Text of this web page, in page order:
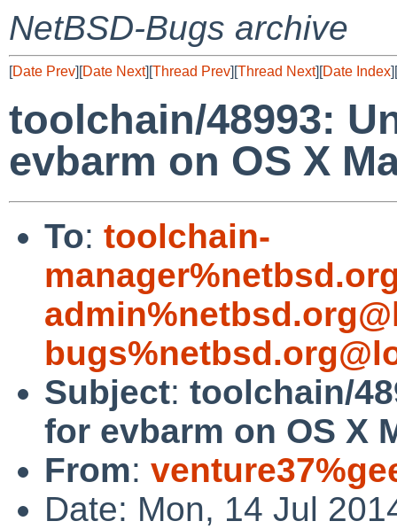
NetBSD-Bugs archive
[Date Prev][Date Next][Thread Prev][Thread Next][Date Index][
toolchain/48993:
evbarm on OS X
To: toolchain-
Subject: toolchain/
for evbarm on OS X
From:
Date: Mon, 14 Jul